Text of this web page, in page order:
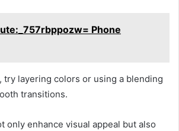
Phone
try layering colors or using a blending
transitions.
only enhance visual appeal but also